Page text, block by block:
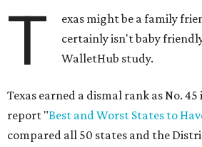
T
exas might be a family
certainly isn't baby
WalletHub study.
Texas earned a dismal rank as No.
report "Best and Worst States to
compared all 50 states and the